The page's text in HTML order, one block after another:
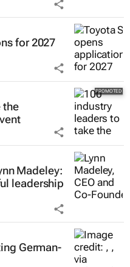
for 2027
the
Madeley:
leadership
German-